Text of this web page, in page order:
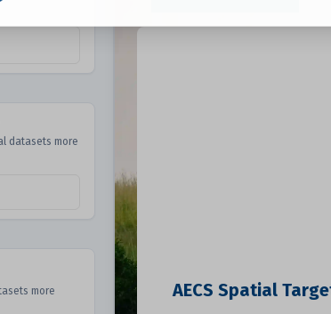
datasets more
more
AECS Spatial